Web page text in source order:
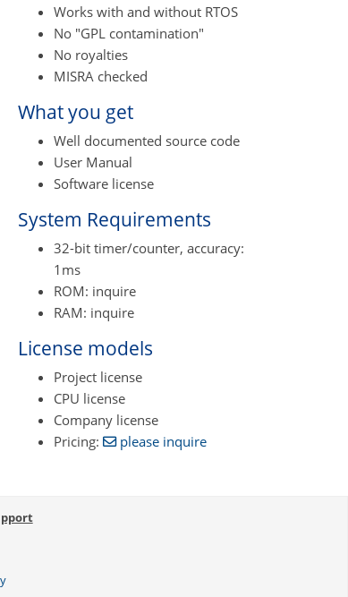
Works with and without RTOS
No "GPL contamination"
No royalties
MISRA checked
What you get
Well documented source code
User Manual
Software license
System Requirements
32-bit timer/counter, accuracy:
1ms
ROM: inquire
RAM: inquire
License models
Project license
CPU license
Company license
Pricing:
please inquire